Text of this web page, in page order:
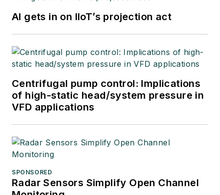
AI gets in on IIoT’s projection act
Centrifugal pump control: Implications
of high-static head/system pressure in
VFD applications
SPONSORED
Radar Sensors Simplify Open Channel